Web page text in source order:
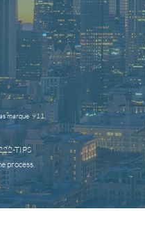
TIPS
marque 911.
process.